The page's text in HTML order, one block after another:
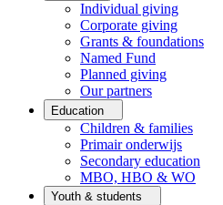
Individual giving
Corporate giving
Grants & foundations
Named Fund
Planned giving
Our partners
Education
Children & families
Primair onderwijs
Secondary education
MBO, HBO & WO
Youth & students